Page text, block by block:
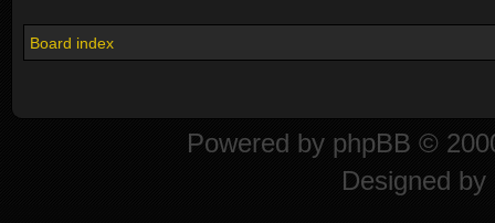
Board index
Powered by phpBB ©
Designed by